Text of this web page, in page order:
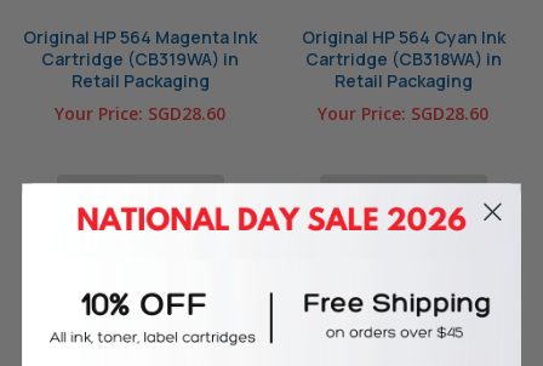
Original HP 564 Magenta Ink
Cartridge (CB319WA) in
Retail Packaging
Your Price: SGD28.60
Original HP 564 Cyan Ink
Cartridge (CB318WA) in
Retail Packaging
Your Price: SGD28.60